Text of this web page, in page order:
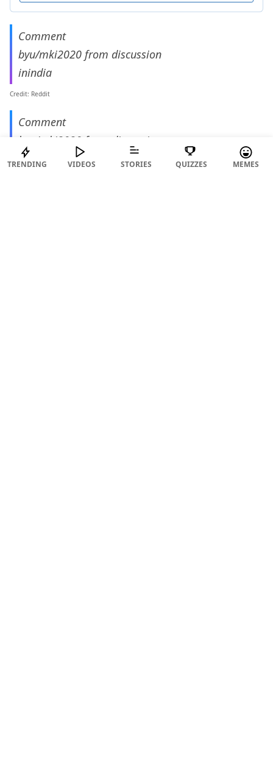
Comment
byu/mki2020 from discussion
inindia
Credit: Reddit
Comment
by
u/mki2020 from discussion
inindia
TRENDING VIDEOS STORIES QUIZZES MEMES